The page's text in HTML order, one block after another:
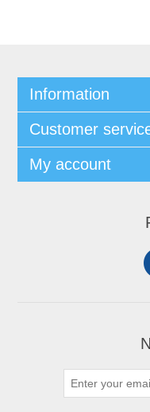
Information
Customer
My account